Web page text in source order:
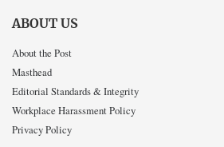
ABOUT US
About the Post
Masthead
Editorial Standards & Integrity
Workplace Harassment Policy
Privacy Policy